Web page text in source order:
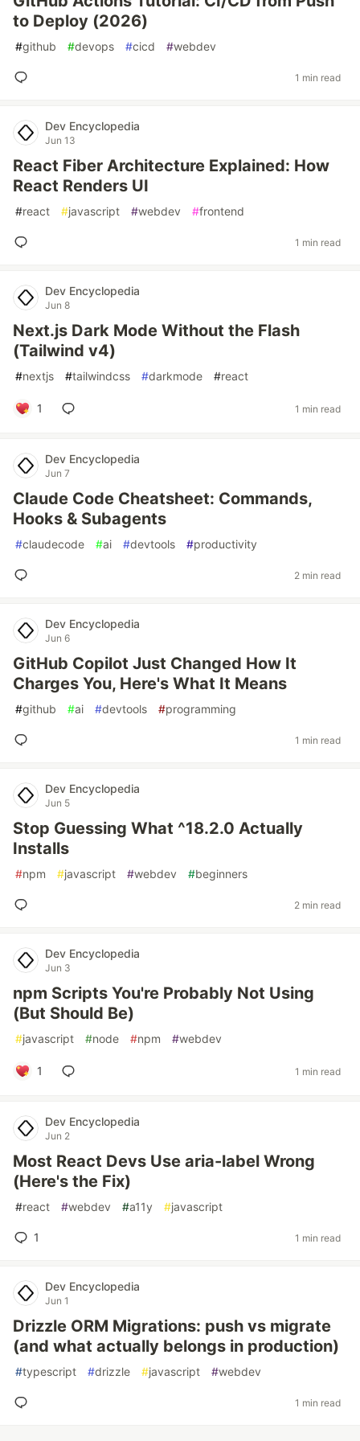
to Deploy (2026)
#github #devops #cicd #webdev
1 min read
Dev Encyclopedia
Jun 13
React Fiber Architecture Explained: How
React Renders UI
#react #javascript #webdev #frontend
1 min read
Dev Encyclopedia
Jun 8
Next.js Dark Mode Without the Flash
(Tailwind v4)
#nextjs #tailwindcss #darkmode #react
1 1 min read
Dev Encyclopedia
Jun 7
Claude Code Cheatsheet: Commands,
Hooks & Subagents
#claudecode #ai #devtools #productivity
2 min read
Dev Encyclopedia
Jun 6
GitHub Copilot Just Changed How It
Charges You, Here's What It Means
#github #ai #devtools #programming
1 min read
Dev Encyclopedia
Jun 5
Stop Guessing What ^18.2.0 Actually
Installs
#npm #javascript #webdev #beginners
2 min read
Dev Encyclopedia
Jun 3
npm Scripts You're Probably Not Using
(But Should Be)
#javascript #node #npm #webdev
1 1 min read
Dev Encyclopedia
Jun 2
Most React Devs Use aria-label Wrong
(Here's the Fix)
#react #webdev #a11y #javascript
1 1 min read
Dev Encyclopedia
Jun 1
Drizzle ORM Migrations: push vs migrate
(and what actually belongs in production)
#typescript #drizzle #javascript #webdev
1 min read